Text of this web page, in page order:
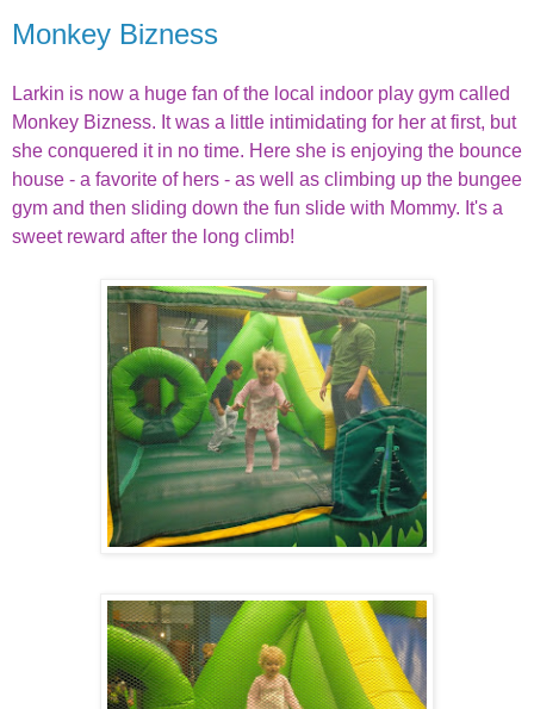
Monkey Bizness
Larkin is now a huge fan of the local indoor play gym called
Monkey Bizness. It was a little intimidating for her at first, but
she conquered it in no time. Here she is enjoying the bounce
house - a favorite of hers - as well as climbing up the bungee
gym and then sliding down the fun slide with Mommy. It's a
sweet reward after the long climb!